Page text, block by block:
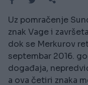
Uz pomračenje
znak Vage i
dok se Merkurov
septembar 2016.
događaja,
a ova četiri znaka